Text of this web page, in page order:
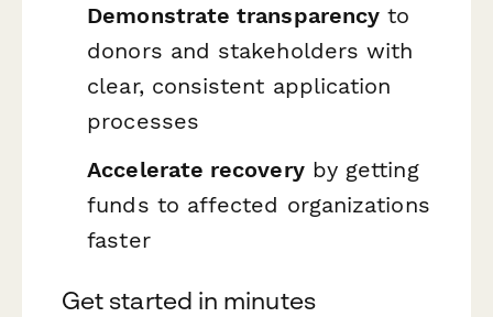
Demonstrate transparency to
donors and stakeholders with
clear, consistent application
processes
Accelerate recoveryby getting
funds to affected organizations
faster
Get started in minutes